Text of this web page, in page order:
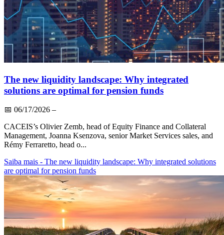
The new liquidity landscape: Why integrated
solutions are optimal for pension funds
📅 06/17/2026 –
CACEIS’s Olivier Zemb, head of Equity Finance and Collateral
Management, Joanna Ksenzova, senior Market Services sales, and
Rémy Ferraretto, head o...
Saiba mais - The new liquidity landscape: Why integrated solutions
are optimal for pension funds